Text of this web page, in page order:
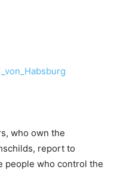
who own the
report to
people who control the